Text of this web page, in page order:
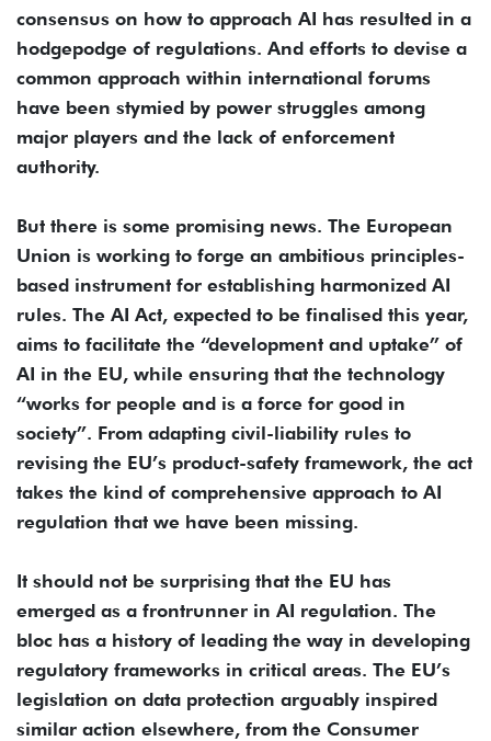
consensus on how to approach AI has resulted in a
hodgepodge of regulations. And efforts to devise a
common approach within international forums
have been stymied by power struggles among
major players and the lack of enforcement
authority.
But there is some promising news. The European
Union is working to forge an ambitious principles-
based instrument for establishing harmonized AI
rules. The AI Act, expected to be finalised this year,
aims to facilitate the “development and uptake” of
AI in the EU, while ensuring that the technology
“works for people and is a force for good in
society”. From adapting civil-liability rules to
revising the EU’s product-safety framework, the act
takes the kind of comprehensive approach to AI
regulation that we have been missing.
It should not be surprising that the EU has
emerged as a frontrunner in AI regulation. The
bloc has a history of leading the way in developing
regulatory frameworks in critical areas. The EU’s
legislation on data protection arguably inspired
similar action elsewhere, from the Consumer